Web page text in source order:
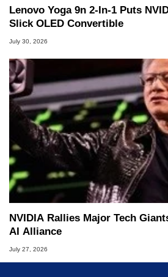
Lenovo Yoga 9n 2-In-1 Puts
Slick OLED Convertible
July 30, 2026
NVIDIA Rallies Major Tech
AI Alliance
July 27, 2026